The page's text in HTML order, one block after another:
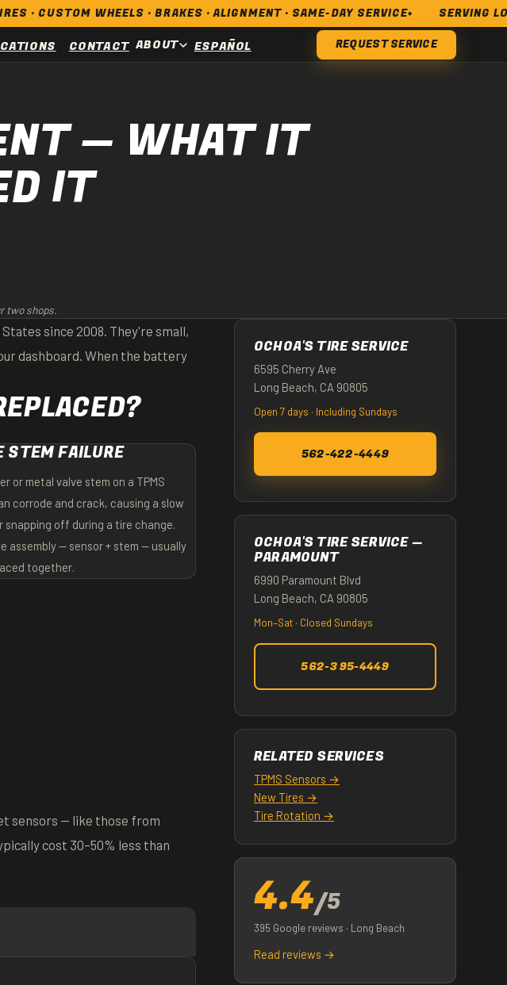
WHEELS · BRAKES · ALIGNMENT · SAME-DAY SERVICE SERVING LONG
CONTACT ABOUT ESPAÑOL REQUEST SERVICE
— WHAT IT
IT
two shops.
since 2008. They're small,
dashboard. When the battery
STEM FAILURE
or metal valve stem on a TPMS
corrode and crack, causing a slow
snapping off during a tire change.
assembly — sensor + stem — usually
together.
sensors — like those from
cost 30–50% less than
OCHOA'S TIRE SERVICE
6595 Cherry Ave
Long Beach, CA 90805
Open 7 days · Including Sundays
562-422-4449
OCHOA'S TIRE SERVICE —
PARAMOUNT
6990 Paramount Blvd
Long Beach, CA 90805
Mon–Sat · Closed Sundays
562-395-4449
RELATED SERVICES
TPMS Sensors →
New Tires →
Tire Rotation →
4.4/5
395 Google reviews · Long Beach
Read reviews →